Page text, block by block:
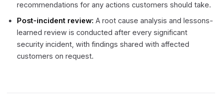
recommendations for any actions customers should take.
Post-incident review: A root cause analysis and lessons-
learned review is conducted after every significant
security incident, with findings shared with affected
customers on request.